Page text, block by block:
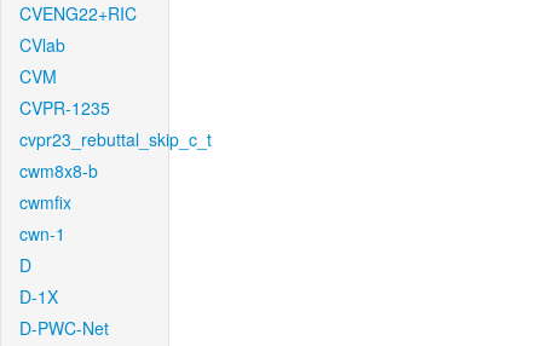
CVENG22+RIC
CVlab
CVM
CVPR-1235
cvpr23_rebuttal_skip_c_t
cwm8x8-b
cwmfix
cwn-1
D
D-1X
D-PWC-Net